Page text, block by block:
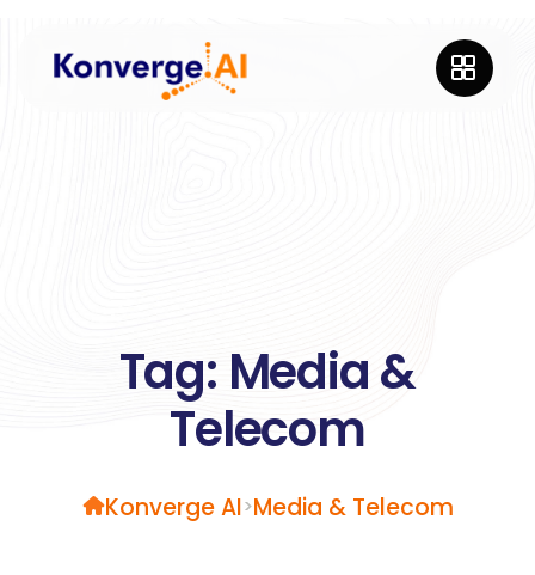
Tag: Media &
Telecom
Konverge AI>Media & Telecom